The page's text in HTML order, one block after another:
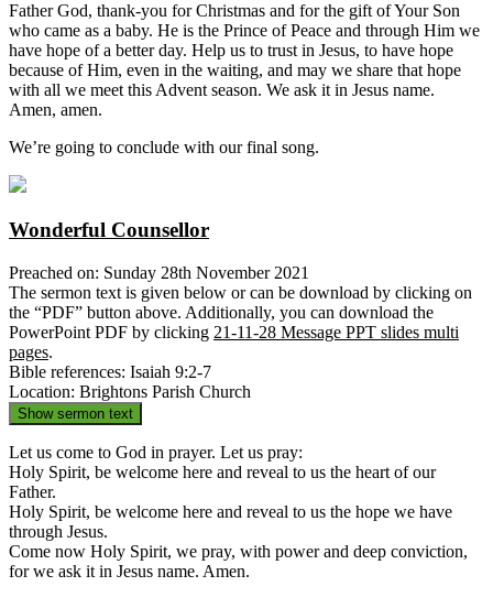
Father God, thank-you for Christmas and for the gift of Your Son
who came as a baby. He is the Prince of Peace and through Him we
have hope of a better day. Help us to trust in Jesus, to have hope
because of Him, even in the waiting, and may we share that hope
with all we meet this Advent season. We ask it in Jesus name.
Amen, amen.
We’re going to conclude with our final song.
Wonderful Counsellor
Preached on: Sunday 28th November 2021
The sermon text is given below or can be download by clicking on
the “PDF” button above. Additionally, you can download the
PowerPoint PDF by clicking 21-11-28 Message PPT slides multi
pages.
Bible references: Isaiah 9:2-7
Location: Brightons Parish Church
Show sermon text
Let us come to God in prayer. Let us pray:
Holy Spirit, be welcome here and reveal to us the heart of our
Father.
Holy Spirit, be welcome here and reveal to us the hope we have
through Jesus.
Come now Holy Spirit, we pray, with power and deep conviction,
for we ask it in Jesus name. Amen.